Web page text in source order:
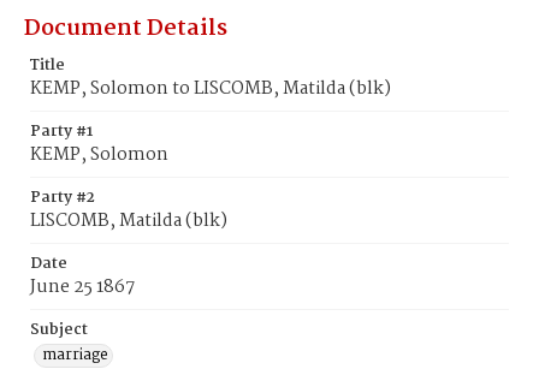
Document Details
Title
KEMP, Solomon to LISCOMB, Matilda (blk)
Party #1
KEMP, Solomon
Party #2
LISCOMB, Matilda (blk)
Date
June 25 1867
Subject
marriage